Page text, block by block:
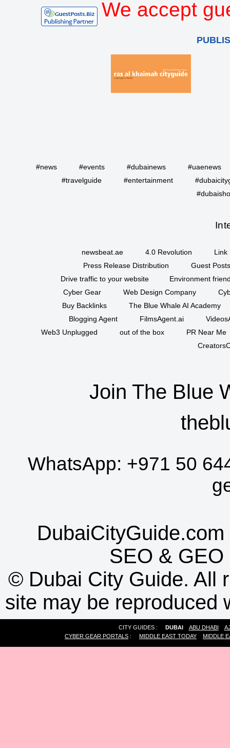
We accept
#news #events #dubainews
#uaenews
#travelguide
#entertainment
newsbeat.ae 4.0 Revolution
Link
Press Release Distribution
Guest
Drive traffic to your website
Environment
Cyber Gear
Web Design Company
Buy Backlinks
The Blue Whale AI Academy
Blogging Agent
FilmsAgent.ai
Web3 Unplugged
out of the box
PR Near Me
Join The Blue
WhatsApp: +971 50
SEO & GEO
© Dubai City Guide. All
site may be reproduced
CITY GUIDES : DUBAI ABU DHABI
CYBER GEAR PORTALS : MIDDLE EAST TODAY MIDDLE